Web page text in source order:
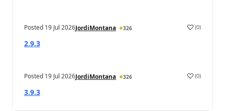
Posted 19 Jul 2026JordiMontana 326 (0)
2.9.3
Posted 19 Jul 2026JordiMontana 326 (0)
3.9.3